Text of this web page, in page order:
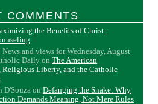
COMMENTS
the Benefits of Christ-
and views for Wednesday, August
DailyonThe American
Religious Liberty, and the Catholic
D'Souza onDefanging the Snake: Why
Demands Meaning, Not Mere Rules